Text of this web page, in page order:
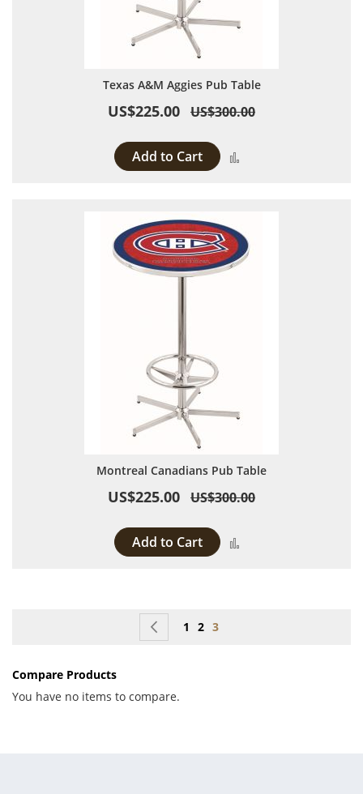
Texas A&M Aggies Pub Table
US$225.00 US$300.00
Add to Cart
Montreal Canadians Pub Table
US$225.00 US$300.00
Add to Cart
Page Page
Previous
Page
1 Page
2 You're currently reading
3
Compare Products
You have no items to compare.